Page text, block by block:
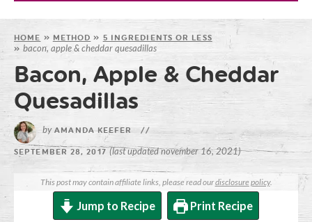
HOME » METHOD » 5 INGREDIENTS OR LESS
»bacon, apple & cheddar quesadillas
Bacon, Apple & Cheddar
Quesadillas
byAMANDA KEEFER //
SEPTEMBER 28, 2017 (last updated november 16, 2021)
This post may contain affiliate links, please read ourdisclosure policy.
Jump to Recipe Print Recipe